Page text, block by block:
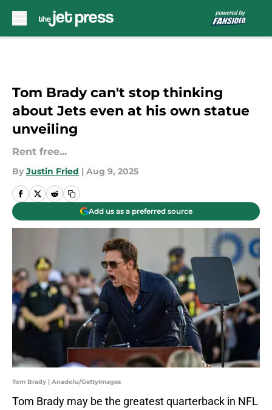
Tom Brady can't stop thinking
about Jets even at his own statue
unveiling
Rent free...
By Justin Fried | Aug 9, 2025
Add us as a preferred source
Tom Brady | Anadolu/GettyImages
Tom Brady may be the greatest quarterback in NFL